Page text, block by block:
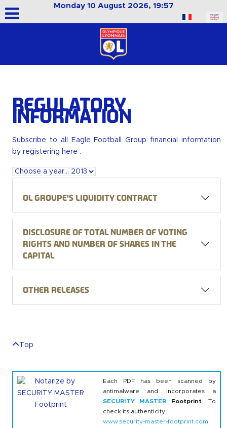
Monday 10 August 2026, 19:57
Select your language
Regulatory
Information
Subscribe to all Eagle Football Group financial information
by registering here .
OL Groupe's liquidity contract
Disclosure of total number of voting
rights and number of shares in the
capital
Other releases
Top
Each PDF has been scanned by
antimalware and incorporates a
SECURITY MASTER Footprint . To
check its authenticity:
www.security-master-footprint.com